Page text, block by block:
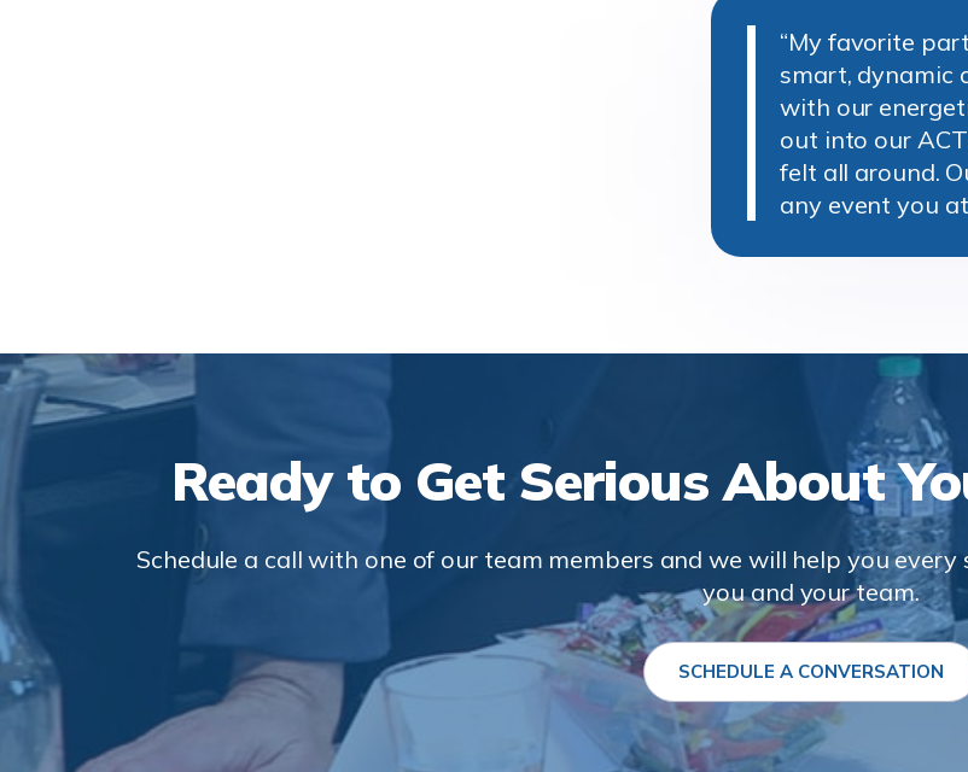
“My favorite
smart, dynamic
with our
out into our
felt all around.
any event you
Ready to Get Serious About
Schedule a call with one of our team members and we will help you
you and your team.
SCHEDULE A CONVERSATION